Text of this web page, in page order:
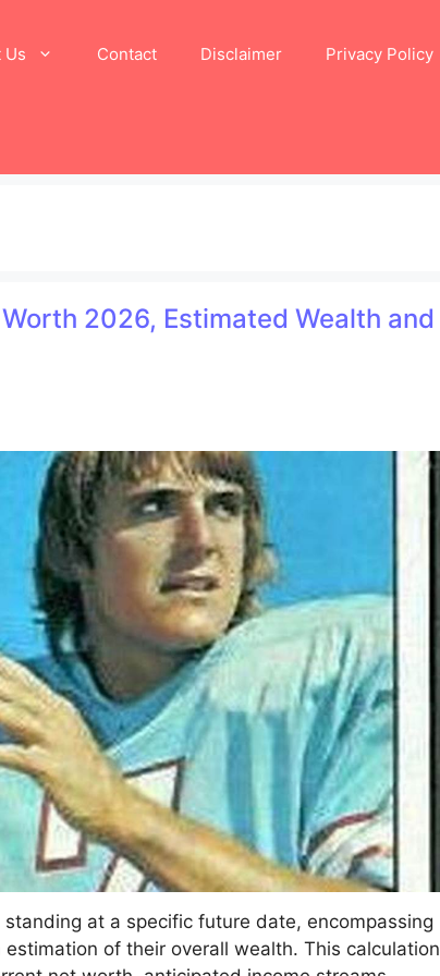
Us Contact Disclaimer Privacy Policy
2026, Estimated Wealth and
at a specific future date, encompassing
of their overall wealth. This calculation